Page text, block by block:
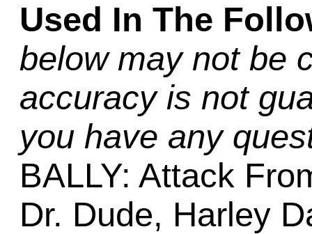
Used In The
below may not be
accuracy is not
you have any
BALLY: Attack
Dr. Dude, Harley